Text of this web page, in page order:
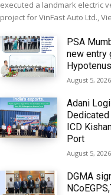
executed a landmark electric
project for VinFast Auto Ltd.,
PSA
new entry
August 5, 2026
Adani
ICD
Port
August 5, 2026
DGMA